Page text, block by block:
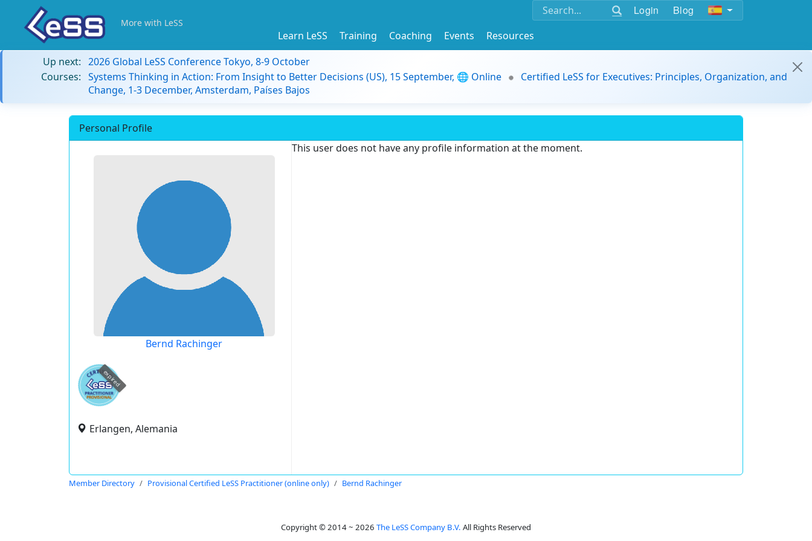
Login Blog
More with LeSS
Learn LeSS Training Coaching Events
Resources
Up next: 2026 Global LeSS Conference Tokyo, 8-9 October
Courses: Systems Thinking in Action: From Insight to Better Decisions (US), 15 September, 🌐 Online
Certified LeSS for Executives: Principles, Organization, and
Change, 1-3 December, Amsterdam, Países Bajos
Personal Profile
Bernd Rachinger
expired
Erlangen, Alemania
This user does not have any profile information at the moment.
Member Directory Provisional Certified LeSS Practitioner (online only) Bernd Rachinger
Copyright © 2014 ~ 2026 The LeSS Company B.V. All Rights Reserved